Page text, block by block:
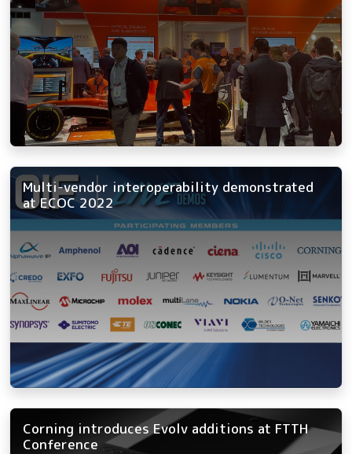
Multi-vendor interoperability demonstrated
at ECOC 2022
Corning introduces Evolv additions at FTTH
Conference